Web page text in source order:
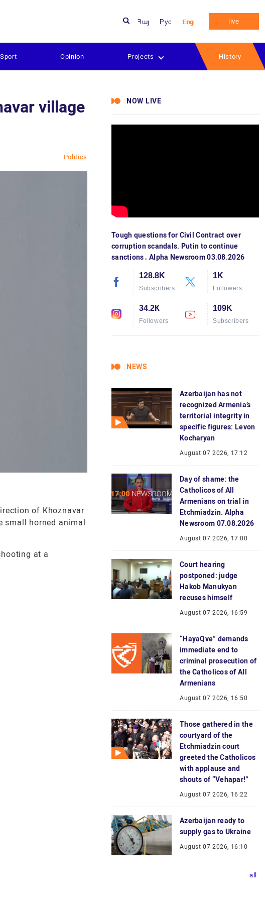
Հայ Рус Eng live
Sport Opinion Projects History
village
Politics
of Khoznavar
small horned animal
at a
NOW LIVE
Tough questions for Civil Contract over
corruption scandals. Putin to continue
sanctions․ Alpha Newsroom 03.08.2026
128.8K
Subscribers
1K
Followers
34.2К
Followers
109K
Subscribers
NEWS
Azerbaijan has not
recognized Armenia’s
territorial integrity in
specific figures: Levon
Kocharyan
August 07 2026, 17:12
Day of shame: the
Catholicos of All
Armenians on trial in
Etchmiadzin. Alpha
Newsroom 07.08.2026
August 07 2026, 17:00
Court hearing
postponed: judge
Hakob Manukyan
recuses himself
August 07 2026, 16:59
“HayaQve” demands
immediate end to
criminal prosecution of
the Catholicos of All
Armenians
August 07 2026, 16:50
Those gathered in the
courtyard of the
Etchmiadzin court
greeted the Catholicos
with applause and
shouts of “Vehapar!”
August 07 2026, 16:22
Azerbaijan ready to
supply gas to Ukraine
August 07 2026, 16:10
all